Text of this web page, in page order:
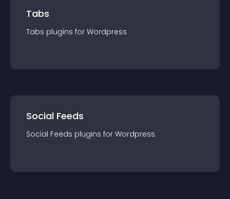
Tabs
Tabs plugins for Wordpress
Social Feeds
Social Feeds plugins for Wordpress